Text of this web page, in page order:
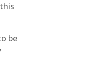
be